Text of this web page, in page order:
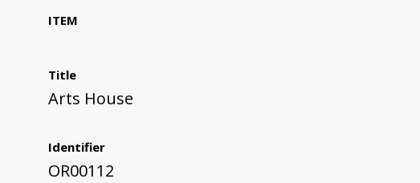
ITEM
Title
Arts House
Identifier
OR00112